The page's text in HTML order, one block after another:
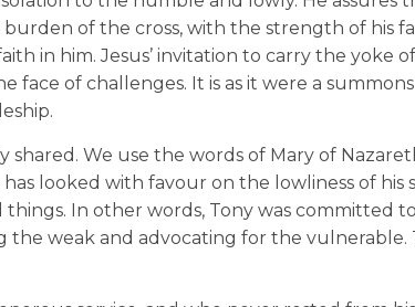
of the cross, with the strength of his
in him. Jesus’ invitation to carry the yoke
face of challenges. It is as it were a
We use the words of Mary of
looked with favour on the lowliness of his
In other words, Tony was committed
weak and advocating for the vulnerable.